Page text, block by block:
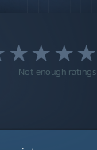
Not enough ratings